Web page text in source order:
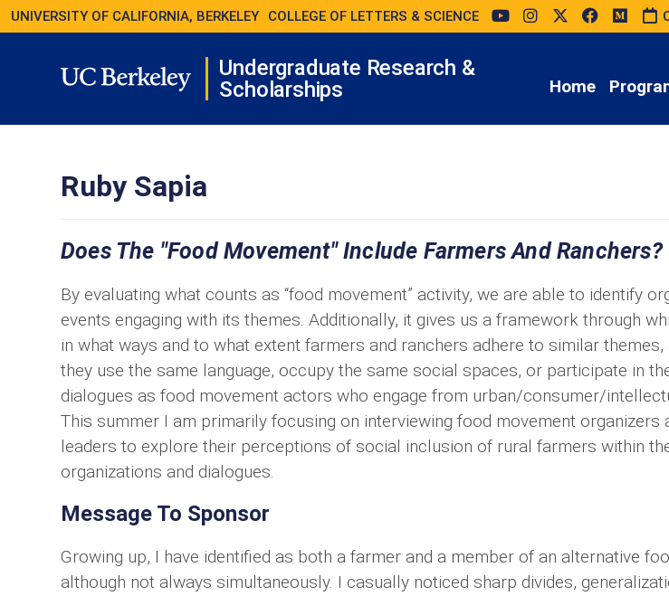
UNIVERSITY OF CALIFORNIA, BERKELEY COLLEGE OF LETTERS & SCIENCE
Undergraduate Research &
Scholarships
Home
Ruby Sapia
Does The "food Movement" Include Farmers And Ranchers?
By evaluating what counts as “food movement” activity, we are able to identify
events engaging with its themes. Additionally, it gives us a framework through
in what ways and to what extent farmers and ranchers adhere to similar themes,
they use the same language, occupy the same social spaces, or participate in
dialogues as food movement actors who engage from urban/consumer/
This summer I am primarily focusing on interviewing food movement organizers
leaders to explore their perceptions of social inclusion of rural farmers within
organizations and dialogues.
Message To Sponsor
Growing up, I have identified as both a farmer and a member of an alternative
although not always simultaneously. I casually noticed sharp divides,